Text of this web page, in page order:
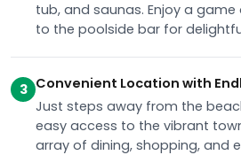
tub, and saunas. Enjoy a
to the poolside bar for
3 Convenient Location with
Just steps away from the
easy access to the vibrant
array of dining, shopping, and